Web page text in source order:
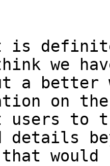
is
we
a better
on
users to
details
would